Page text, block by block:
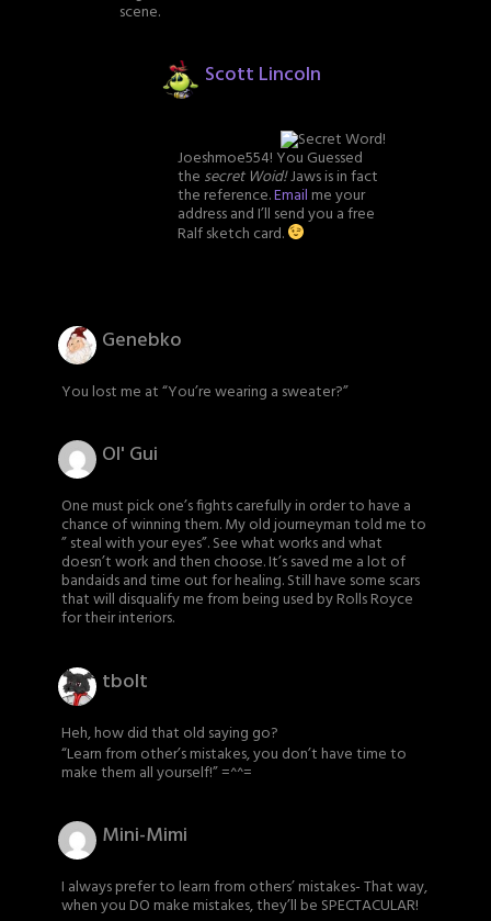
scene.
Scott Lincoln
Joeshmoe554! You Guessed
the secret Woid!Jaws is in fact
the reference.Email me your
address and I’ll send you a free
Ralf sketch card.
Genebko
You lost me at “You’re wearing a sweater?”
Ol' Gui
One must pick one’s fights carefully in order to have a
chance of winning them. My old journeyman told me to
” steal with your eyes”. See what works and what
doesn’t work and then choose. It’s saved me a lot of
bandaids and time out for healing. Still have some scars
that will disqualify me from being used by Rolls Royce
for their interiors.
tbolt
Heh, how did that old saying go?
“Learn from other’s mistakes, you don’t have time to
make them all yourself!” =^^=
Mini-Mimi
I always prefer to learn from others’ mistakes- That way,
when you DO make mistakes, they’ll be SPECTACULAR!